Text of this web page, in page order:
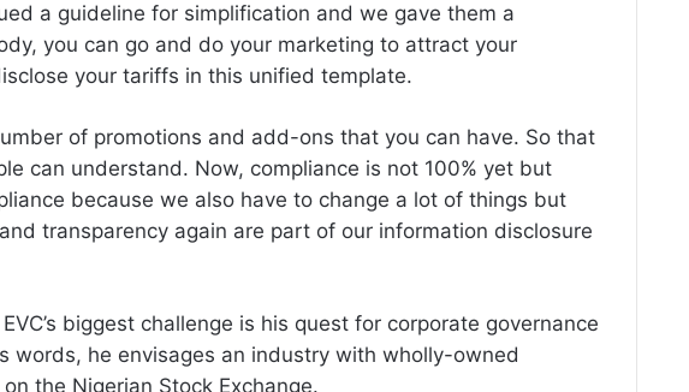
a guideline for simplification and we gave them a
you can go and do your marketing to attract your
your tariffs in this unified template.
of promotions and add-ons that you can have. So that
can understand. Now, compliance is not 100% yet but
because we also have to change a lot of things but
transparency again are part of our information disclosure
biggest challenge is his quest for corporate governance
words, he envisages an industry with wholly-owned
the Nigerian Stock Exchange.